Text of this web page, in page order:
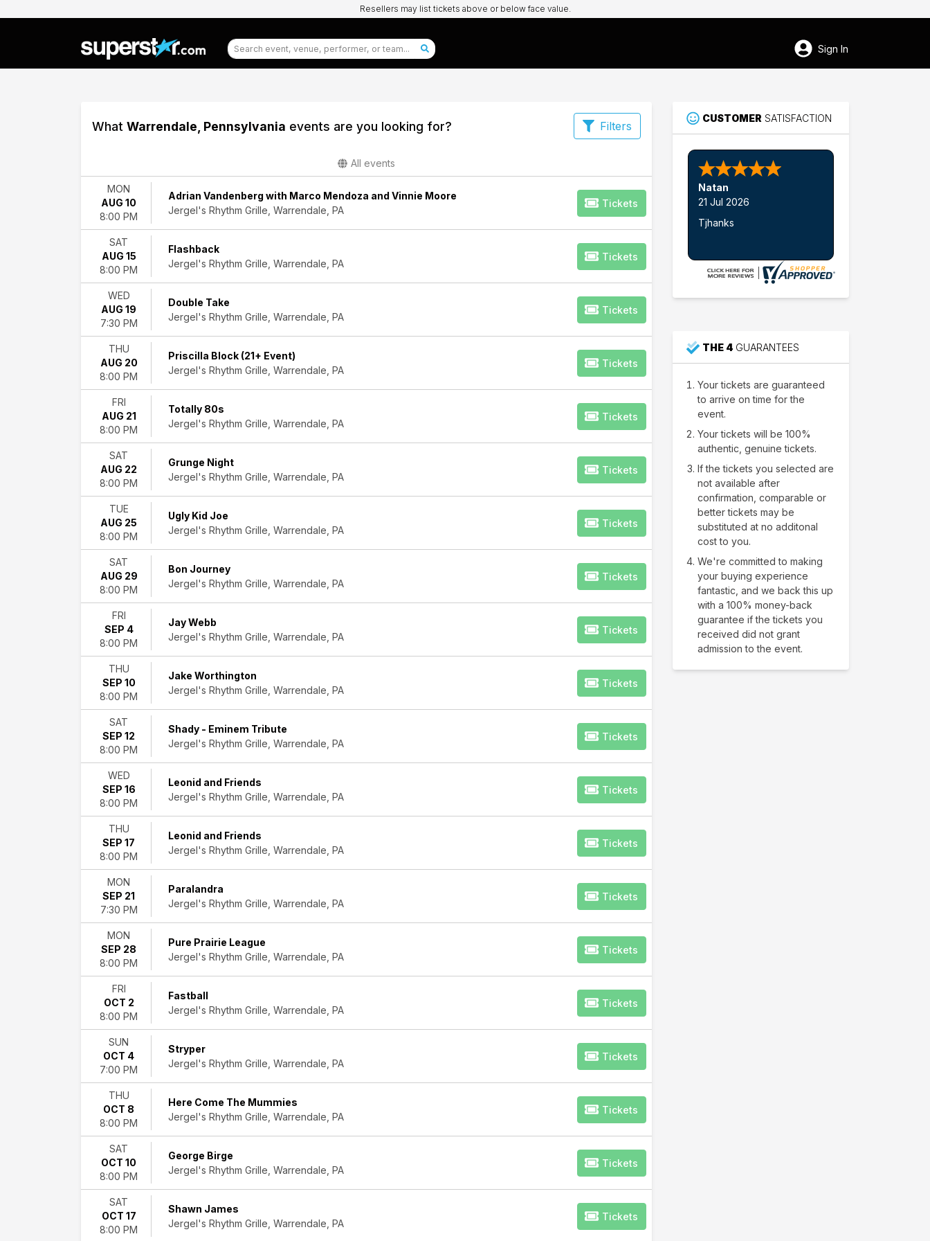
Resellers may list tickets above or below face value.
Sign In
What Warrendale, Pennsylvania events are you looking for? Filters
Events
Type
Concerts
Other
Theatre
Categories
Rock
Country
Hard
Rock/Metal
Indie
Music
Rock
more
Day
Week
Sunday
Monday
Tuesday
Wednesday
Thursday
Friday
Saturday
Performers
AJ
McLean
Adrian
Vandenberg
Beyond
Purple
Bon
Journey
Bon
Jovi
and
Journey
Tribute
Leonid
Friends
Chicago
Tribute
more
Months
August
September
October
December
Dates
Today
This
weekend
month
Choose
dates
All events
MON
AUG 10
8:00 PM
Adrian Vandenberg with Marco Mendoza and Vinnie Moore
Jergel's Rhythm Grille, Warrendale, PA
Tickets
SAT
AUG 15
8:00 PM
Flashback
Jergel's Rhythm Grille, Warrendale, PA
Tickets
WED
AUG 19
7:30 PM
Double Take
Jergel's Rhythm Grille, Warrendale, PA
Tickets
THU
AUG 20
8:00 PM
Priscilla Block (21+ Event)
Jergel's Rhythm Grille, Warrendale, PA
Tickets
FRI
AUG 21
8:00 PM
Totally 80s
Jergel's Rhythm Grille, Warrendale, PA
Tickets
SAT
AUG 22
8:00 PM
Grunge Night
Jergel's Rhythm Grille, Warrendale, PA
Tickets
TUE
AUG 25
8:00 PM
Ugly Kid Joe
Jergel's Rhythm Grille, Warrendale, PA
Tickets
SAT
AUG 29
8:00 PM
Bon Journey
Jergel's Rhythm Grille, Warrendale, PA
Tickets
FRI
SEP 4
8:00 PM
Jay Webb
Jergel's Rhythm Grille, Warrendale, PA
Tickets
THU
SEP 10
8:00 PM
Jake Worthington
Jergel's Rhythm Grille, Warrendale, PA
Tickets
SAT
SEP 12
8:00 PM
Shady - Eminem Tribute
Jergel's Rhythm Grille, Warrendale, PA
Tickets
WED
SEP 16
8:00 PM
Leonid and Friends
Jergel's Rhythm Grille, Warrendale, PA
Tickets
THU
SEP 17
8:00 PM
Leonid and Friends
Jergel's Rhythm Grille, Warrendale, PA
Tickets
MON
SEP 21
7:30 PM
Paralandra
Jergel's Rhythm Grille, Warrendale, PA
Tickets
MON
SEP 28
8:00 PM
Pure Prairie League
Jergel's Rhythm Grille, Warrendale, PA
Tickets
FRI
OCT 2
8:00 PM
Fastball
Jergel's Rhythm Grille, Warrendale, PA
Tickets
SUN
OCT 4
7:00 PM
Stryper
Jergel's Rhythm Grille, Warrendale, PA
Tickets
THU
OCT 8
8:00 PM
Here Come The Mummies
Jergel's Rhythm Grille, Warrendale, PA
Tickets
SAT
OCT 10
8:00 PM
George Birge
Jergel's Rhythm Grille, Warrendale, PA
Tickets
SAT
OCT 17
8:00 PM
Shawn James
Jergel's Rhythm Grille, Warrendale, PA
Tickets
CUSTOMER SATISFACTION
Nathan W.
THE 4 GUARANTEES
Your tickets are guaranteed
to arrive on time for the
event.
Your tickets will be 100%
authentic, genuine tickets.
If the tickets you selected are
not available after
confirmation, comparable or
better tickets may be
substituted at no additonal
cost to you.
We're committed to making
your buying experience
fantastic, and we back this up
with a 100% money-back
guarantee if the tickets you
received did not grant
admission to the event.
Warrendale